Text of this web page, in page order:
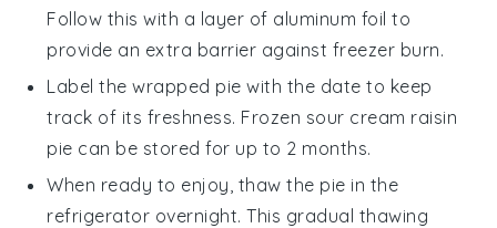
Follow this with a layer of aluminum foil to
provide an extra barrier against freezer burn.
Label the wrapped pie with the date to keep
track of its freshness. Frozen sour cream raisin
pie can be stored for up to 2 months.
When ready to enjoy, thaw the pie in the
refrigerator overnight. This gradual thawing